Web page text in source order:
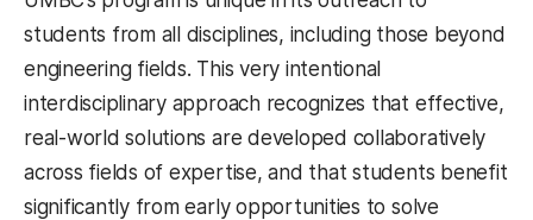
students from all disciplines, including those beyond
engineering fields. This very intentional
interdisciplinary approach recognizes that effective,
real-world solutions are developed collaboratively
across fields of expertise, and that students benefit
significantly from early opportunities to solve